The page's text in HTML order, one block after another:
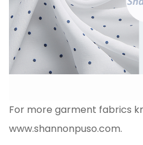
For more garment fabrics
www.shannonpuso.com.